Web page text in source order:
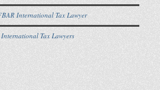
International Tax Lawyer
Tax Lawyers